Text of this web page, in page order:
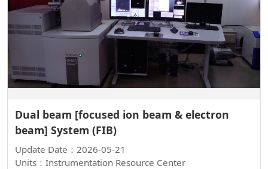
Dual beam [focused ion beam & electron
beam] System (FIB)
Update Date：2026-05-21
Units：Instrumentation Resource Center